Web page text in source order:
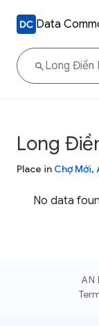
Data
Long
Place in Chợ Mới,
No data
AN